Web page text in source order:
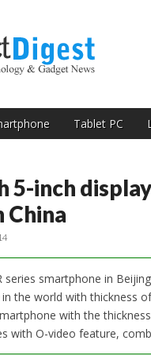
Digest
Tablet PC
5-inch
China
series smartphone in
the world with thickness
with the
with O-video feature,